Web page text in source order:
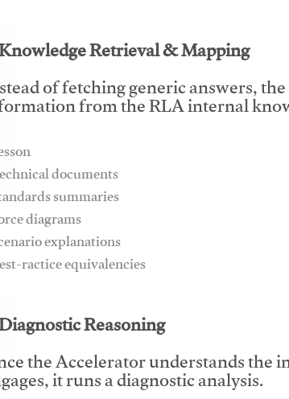
Retrieval & Mapping
of fetching generic answers,
from the RLA internal
documents
summaries
diagrams
explanations
ractice equivalencies
Reasoning
the Accelerator understands
it runs a diagnostic analysis.